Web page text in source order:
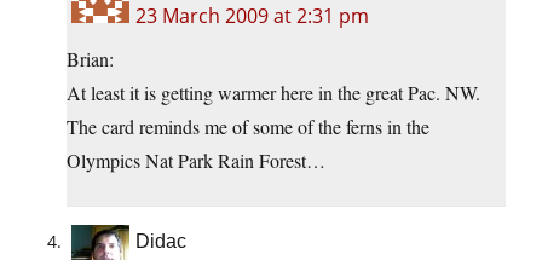
23 March 2009 at 2:31 pm
Brian:
At least it is getting warmer here in the great Pac. NW.
The card reminds me of some of the ferns in the
Olympics Nat Park Rain Forest…
Didac